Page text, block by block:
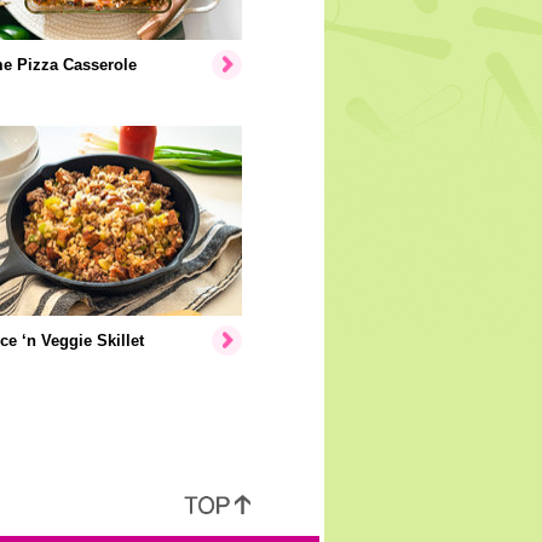
Pizza Casserole
‘n Veggie Skillet